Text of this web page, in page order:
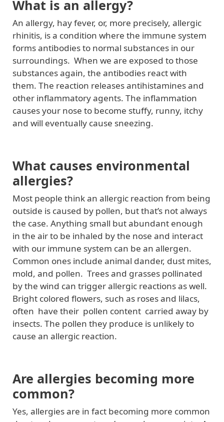
What is an allergy?
An allergy, hay fever, or, more precisely, allergic
rhinitis, is a condition where the immune system
forms antibodies to normal substances in our
surroundings. When we are exposed to those
substances again, the antibodies react with
them. The reaction releases antihistamines and
other inflammatory agents. The inflammation
causes your nose to become stuffy, runny, itchy
and will eventually cause sneezing.
What causes environmental
allergies?
Most people think an allergic reaction from being
outside is caused by pollen, but that’s not always
the case. Anything small but abundant enough
in the air to be inhaled by the nose and interact
with our immune system can be an allergen.
Common ones include animal dander, dust mites,
mold, and pollen. Trees and grasses pollinated
by the wind can trigger allergic reactions as well.
Bright colored flowers, such as roses and lilacs,
often have their pollen content carried away by
insects. The pollen they produce is unlikely to
cause an allergic reaction.
Are allergies becoming more
common?
Yes, allergies are in fact becoming more common